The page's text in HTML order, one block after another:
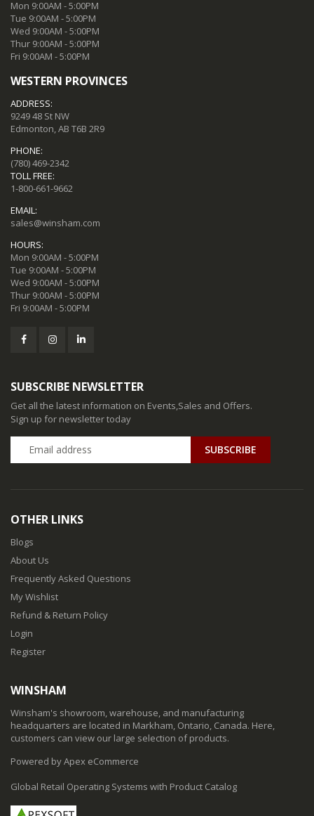
Mon 9:00AM - 5:00PM
Tue 9:00AM - 5:00PM
Wed 9:00AM - 5:00PM
Thur 9:00AM - 5:00PM
Fri 9:00AM - 5:00PM
WESTERN PROVINCES
ADDRESS:
9249 48 St NW
Edmonton, AB T6B 2R9
PHONE:
(780) 469-2342
TOLL FREE:
1-800-661-9662
EMAIL:
sales@winsham.com
HOURS:
Mon 9:00AM - 5:00PM
Tue 9:00AM - 5:00PM
Wed 9:00AM - 5:00PM
Thur 9:00AM - 5:00PM
Fri 9:00AM - 5:00PM
SUBSCRIBE NEWSLETTER
Get all the latest information on Events,Sales and Offers.
Sign up for newsletter today
SUBSCRIBE
OTHER LINKS
Blogs
About Us
Frequently Asked Questions
My Wishlist
Refund & Return Policy
Login
Register
WINSHAM
Winsham's showroom, warehouse, and manufacturing
headquarters are located in Markham, Ontario, Canada. Here,
customers can view our large selection of products.
Powered by Apex eCommerce
Global Retail Operating Systems with Product Catalog